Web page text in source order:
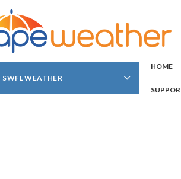
SWFL WEATHER
HOME